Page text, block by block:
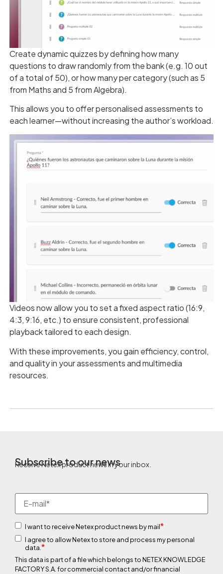
Create dynamic quizzes by defining how many
questions to draw randomly from the bank (e.g. 10 out
of a total of 50), or how many per category (such as 5
from Maths and 5 from Algebra).
This allows you to offer personalised assessments to
each learner—without increasing the author’s workload.
Videos now allow you to set a fixed aspect ratio (16:9,
4:3, 9:16, etc.) to ensure consistent, professional
playback tailored to each design.
With these improvements, you gain efficiency, control,
and quality in your assessments and multimedia
resources.
Subscribe to our news
Receive Netex product news in your inbox.
I want to receive Netex product news by mail*
I agree to allow Netex to store and process my personal
data. *
This data is part of a file which belongs to NETEX KNOWLEDGE
FACTORY S.A. for commercial contact and/or financial